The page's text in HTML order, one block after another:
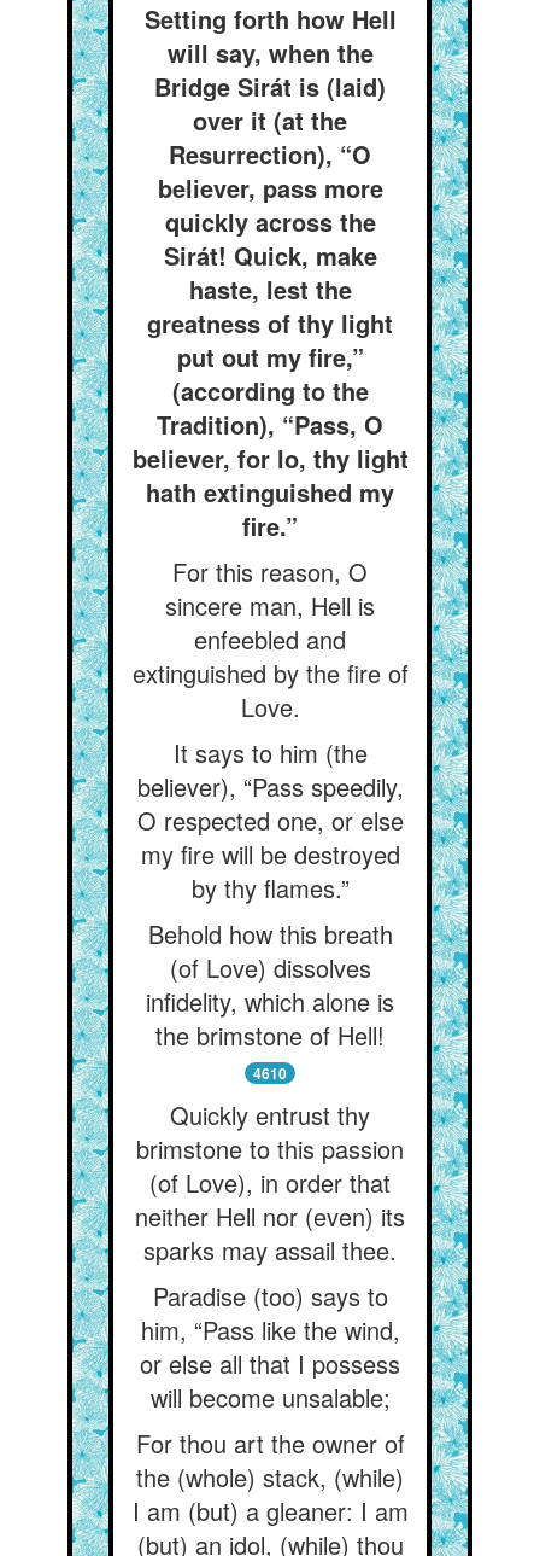
Setting forth how Hell
will say, when the
Bridge Sirát is (laid)
over it (at the
Resurrection), “O
believer, pass more
quickly across the
Sirát! Quick, make
haste, lest the
greatness of thy light
put out my fire,”
(according to the
Tradition), “Pass, O
believer, for lo, thy light
hath extinguished my
fire.”
For this reason, O
sincere man, Hell is
enfeebled and
extinguished by the fire of
Love.
It says to him (the
believer), “Pass speedily,
O respected one, or else
my fire will be destroyed
by thy flames.”
Behold how this breath
(of Love) dissolves
infidelity, which alone is
the brimstone of Hell!
4610
Quickly entrust thy
brimstone to this passion
(of Love), in order that
neither Hell nor (even) its
sparks may assail thee.
Paradise (too) says to
him, “Pass like the wind,
or else all that I possess
will become unsalable;
For thou art the owner of
the (whole) stack, (while)
I am (but) a gleaner: I am
(but) an idol, (while) thou